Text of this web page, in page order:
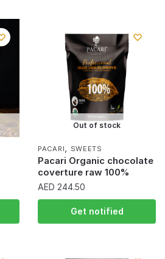
Out of stock
PACARI, SWEETS
Pacari Organic chocolate
coverture raw 100%
AED 244.50
Get notified